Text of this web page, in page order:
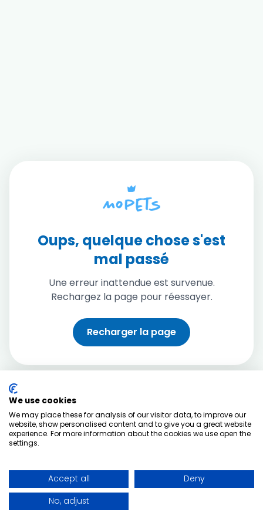
Oups, quelque chose s'est
mal passé
Une erreur inattendue est survenue.
Rechargez la page pour réessayer.
Recharger la page
We use cookies
We may place these for analysis of our visitor data, to improve our
website, show personalised content and to give you a great website
experience. For more information about the cookies we use open the
settings.
Accept all
Deny
No, adjust